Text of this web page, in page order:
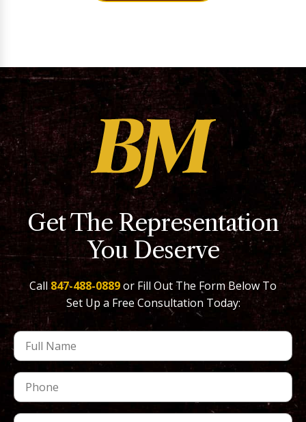
Get The Representation
You Deserve
Call 847-488-0889or Fill Out The Form Below To
Set Up a Free Consultation Today: